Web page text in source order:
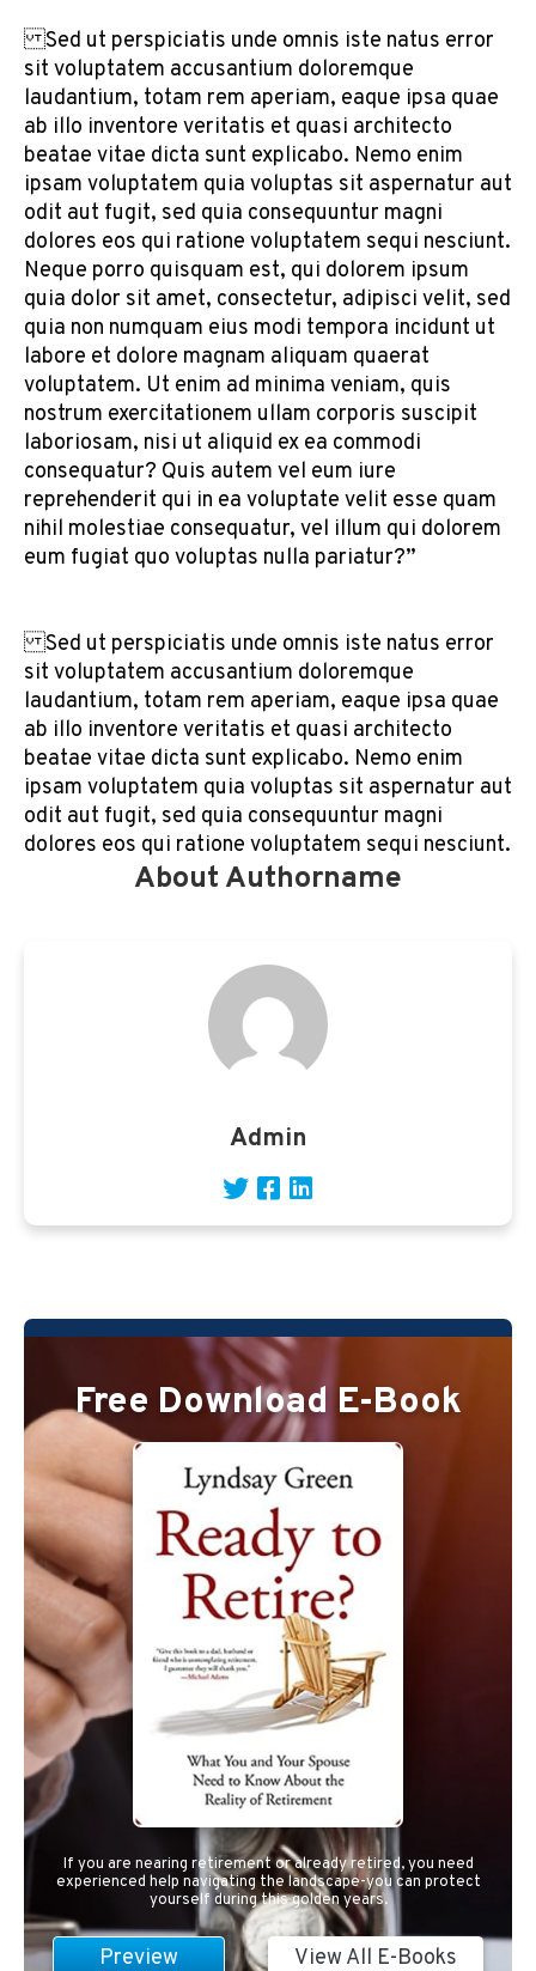
Sed ut perspiciatis unde omnis iste natus error
sit voluptatem accusantium doloremque
laudantium, totam rem aperiam, eaque ipsa quae
ab illo inventore veritatis et quasi architecto
beatae vitae dicta sunt explicabo. Nemo enim
ipsam voluptatem quia voluptas sit aspernatur aut
odit aut fugit, sed quia consequuntur magni
dolores eos qui ratione voluptatem sequi nesciunt.
Neque porro quisquam est, qui dolorem ipsum
quia dolor sit amet, consectetur, adipisci velit, sed
quia non numquam eius modi tempora incidunt ut
labore et dolore magnam aliquam quaerat
voluptatem. Ut enim ad minima veniam, quis
nostrum exercitationem ullam corporis suscipit
laboriosam, nisi ut aliquid ex ea commodi
consequatur? Quis autem vel eum iure
reprehenderit qui in ea voluptate velit esse quam
nihil molestiae consequatur, vel illum qui dolorem
eum fugiat quo voluptas nulla pariatur?”
Sed ut perspiciatis unde omnis iste natus error
sit voluptatem accusantium doloremque
laudantium, totam rem aperiam, eaque ipsa quae
ab illo inventore veritatis et quasi architecto
beatae vitae dicta sunt explicabo. Nemo enim
ipsam voluptatem quia voluptas sit aspernatur aut
odit aut fugit, sed quia consequuntur magni
dolores eos qui ratione voluptatem sequi nesciunt.
About Authorname
Admin
Free Download E-Book
If you are nearing retirement or already retired, you need
experienced help navigating the landscape-you can protect
yourself during this golden years.
Preview View All E-Books